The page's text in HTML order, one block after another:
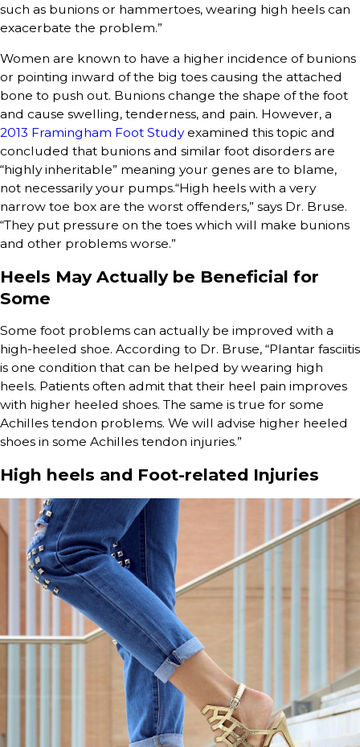
such as bunions or hammertoes, wearing high heels can
exacerbate the problem.”
Women are known to have a higher incidence of bunions
or pointing inward of the big toes causing the attached
bone to push out. Bunions change the shape of the foot
and cause swelling, tenderness, and pain. However, a
2013 Framingham Foot Studyexamined this topic and
concluded that bunions and similar foot disorders are
“highly inheritable” meaning your genes are to blame,
not necessarily your pumps.“High heels with a very
narrow toe box are the worst offenders,” says Dr. Bruse.
“They put pressure on the toes which will make bunions
and other problems worse.”
Heels May Actually be Beneficial for
Some
Some foot problems can actually be improved with a
high-heeled shoe. According to Dr. Bruse, “Plantar fasciitis
is one condition that can be helped by wearing high
heels. Patients often admit that their heel pain improves
with higher heeled shoes. The same is true for some
Achilles tendon problems. We will advise higher heeled
shoes in some Achilles tendon injuries.”
High heels and Foot-related Injuries